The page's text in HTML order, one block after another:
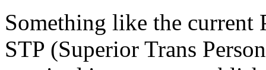
Something like the current
STP (Superior Trans